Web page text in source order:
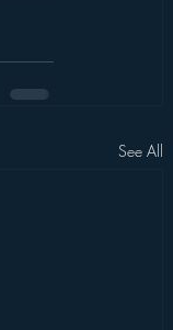
See All